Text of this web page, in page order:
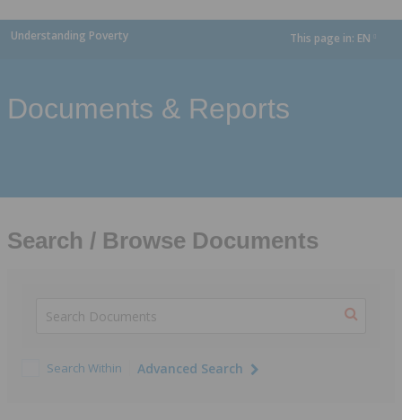
Understanding Poverty This page in: EN
Documents & Reports
Search / Browse Documents
Search Within Advanced Search